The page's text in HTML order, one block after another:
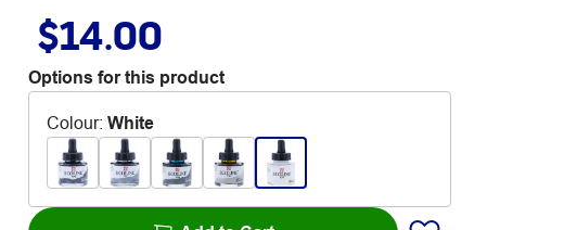
$14.00
Options for this product
Colour: White